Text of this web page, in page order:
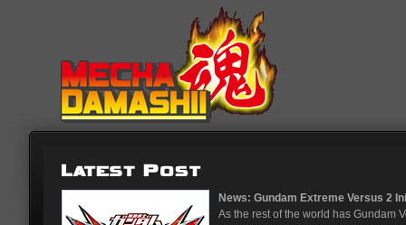
News: Gundam Extreme Versus 2 Initial Roster And Location...
As the rest of the world has Gundam Versus on the PS4, Japanese